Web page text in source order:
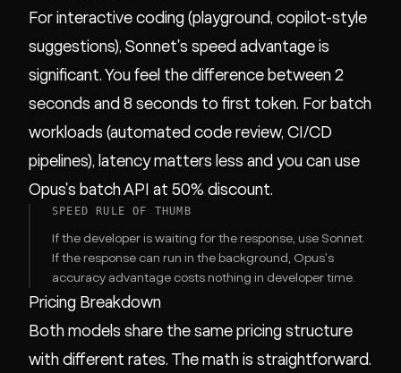
For interactive coding (playground, copilot-style
suggestions), Sonnet's speed advantage is
significant. You feel the difference between 2
seconds and 8 seconds to first token. For batch
workloads (automated code review, CI/CD
pipelines), latency matters less and you can use
Opus's batch API at 50% discount.
SPEED RULE OF THUMB
If the developer is waiting for the response, use Sonnet.
If the response can run in the background, Opus's
accuracy advantage costs nothing in developer time.
Pricing Breakdown
Both models share the same pricing structure
with different rates. The math is straightforward.